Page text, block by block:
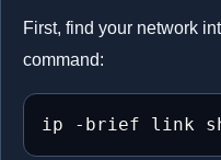
First, find your network
command:
ip -brief link